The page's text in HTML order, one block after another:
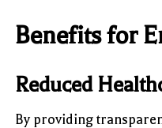
Benefits for
Reduced
By providing